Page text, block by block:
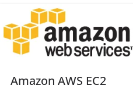
Amazon AWS EC2